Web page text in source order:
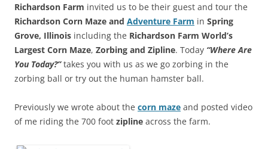
Richardson Farm invited us to be their guest and tour the
Richardson Corn Maze and Adventure Farm in Spring
Grove, Illinois including the Richardson Farm World’s
Largest Corn Maze, Zorbing and Zipline. Today “Where Are
You Today?”takes you with us as we go zorbing in the
zorbing ball or try out the human hamster ball.
Previously we wrote about the corn maze and posted video
of me riding the 700 foot zipline across the farm.